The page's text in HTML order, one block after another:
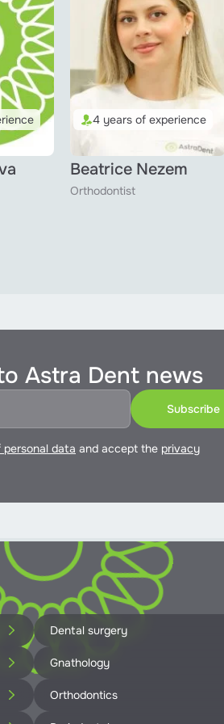
4 years of experience
Beatrice Nezem
Orthodontist
Astra Dent news
personal data and accept the privacy
Dental surgery
Gnathology
Orthodontics